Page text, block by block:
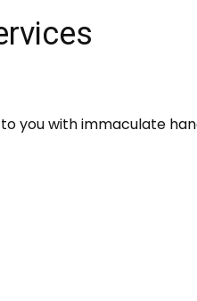
you with immaculate